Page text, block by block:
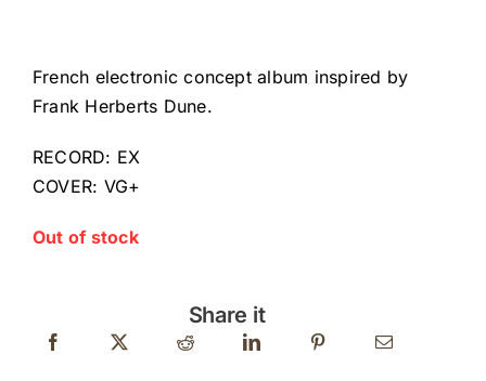
French electronic concept album inspired by
Frank Herberts Dune.
RECORD: EX
COVER: VG+
Out of stock
Share it